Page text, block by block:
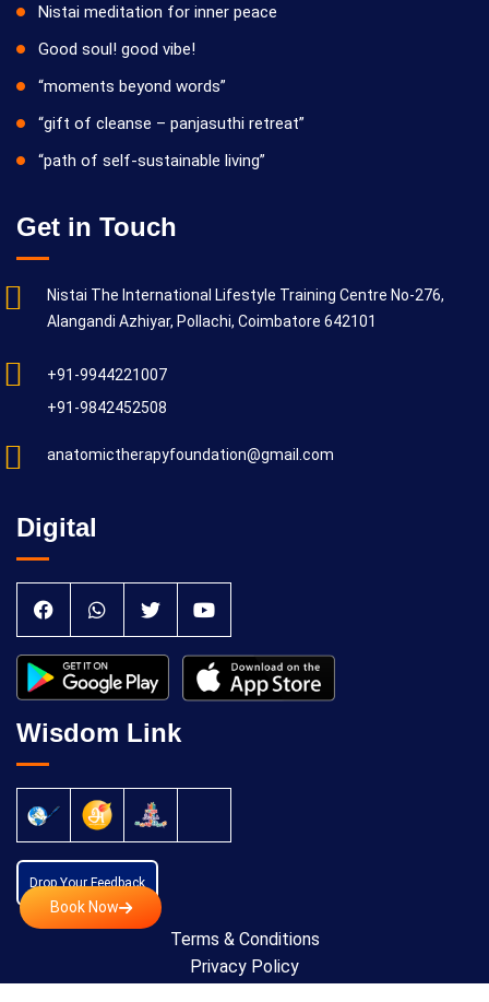
Book Now
Nistai meditation for inner peace
Good soul! good vibe!
“moments beyond words”
“gift of cleanse – panjasuthi retreat”
“path of self-sustainable living”
Get in Touch
Nistai The International Lifestyle Training Centre No-276,
Alangandi Azhiyar, Pollachi, Coimbatore 642101
+91-9944221007
+91-9842452508
anatomictherapyfoundation@gmail.com
Digital
Wisdom Link
Drop Your Feedback
Terms & Conditions
Privacy Policy